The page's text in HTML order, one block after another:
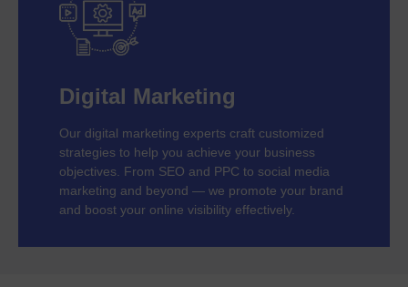
Digital Marketing
Our digital marketing experts craft customized
strategies to help you achieve your business
objectives. From SEO and PPC to social media
marketing and beyond — we promote your brand
and boost your online visibility effectively.